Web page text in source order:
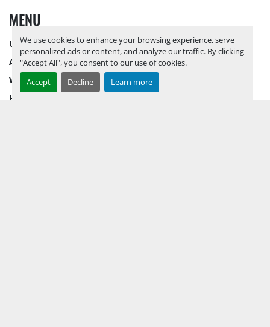
We use cookies to enhance your browsing experience, serve
personalized ads or content, and analyze our traffic. By clicking
"Accept All", you consent to our use of cookies.
Accept
Decline Learn more
MENU
UPCOMING INVENTORY
AUCTION INVENTORY
WHY PERMIAN
HOW TO SELL